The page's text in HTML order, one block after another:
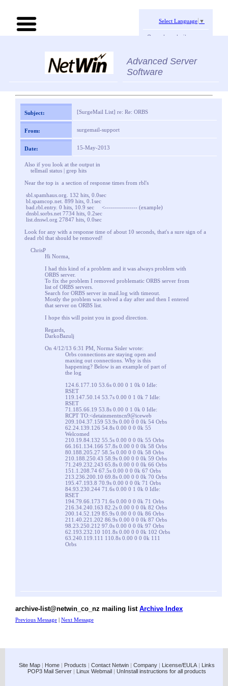
Select Language ▼
Search website:
Advanced Server
Software
Subject: [SurgeMail List] re: Re: ORBS
From: surgemail-support
Date: 15-May-2013
Also if you look at the output in
tellmail status | grep hits
Near the top is a section of response times from rbl's
sbl.spamhaus.org. 132 hits, 0.0sec
bl.spamcop.net. 899 hits, 0.1sec
bad.rbl.entry. 0 hits, 10.9 sec <---------------- (example)
dnsbl.sorbs.net 7734 hits, 0.2sec
list.dnswl.org 27847 hits, 0.0sec
Look for any with a response time of about 10 seconds, that's a sure sign of a
dead rbl that should be removed!
ChrisP
Hi Norma,
I had this kind of a problem and it was always problem with
ORBS server.
To fix the problem I removed problematic ORBS server from
list of ORBS servers.
Search for ORBS server in mail.log with timeout.
Mostly the problem was solved a day after and then I entered
that server on ORBS list.
I hope this will point you in good direction.
Regards,
DarkoBazulj
On 4/12/13 6:31 PM, Norma Sisler wrote:
Orbs connections are staying open and
maxing out connections. Why is this
happening? Below is an example of part of
the log
124.6.177.10 53.6s 0.00 0 1 0k 0 Idle:
RSET
119.147.50.14 53.7s 0.00 0 1 0k 7 Idle:
RSET
71.185.66.19 53.8s 0.00 0 1 0k 0 Idle:
RCPT TO:<detainmentncn9@iceweb
209.104.37.159 53.9s 0.00 0 0 0k 54 Orbs
62.24.139.126 54.8s 0.00 0 0 0k 55
Welcomed
210.19.84.132 55.5s 0.00 0 0 0k 55 Orbs
66.161.134.166 57.8s 0.00 0 0 0k 58 Orbs
80.188.205.27 58.5s 0.00 0 0 0k 58 Orbs
210.188.250.43 58.9s 0.00 0 0 0k 59 Orbs
71.249.232.243 65.8s 0.00 0 0 0k 66 Orbs
151.1.208.74 67.5s 0.00 0 0 0k 67 Orbs
213.236.200.10 69.8s 0.00 0 0 0k 70 Orbs
195.47.193.8 70.9s 0.00 0 0 0k 71 Orbs
84.93.230.244 71.6s 0.00 0 1 0k 0 Idle:
RSET
194.79.66.173 71.6s 0.00 0 0 0k 71 Orbs
216.34.240.163 82.2s 0.00 0 0 0k 82 Orbs
200.14.52.129 85.9s 0.00 0 0 0k 86 Orbs
211.40.221.202 86.9s 0.00 0 0 0k 87 Orbs
98.23.250.212 97.0s 0.00 0 0 0k 97 Orbs
62.193.232.10 101.8s 0.00 0 0 0k 102 Orbs
63.240.119.111 110.8s 0.00 0 0 0k 111
Orbs
archive-list@netwin_co_nz mailing list Archive Index
Previous Message | Next Message
Site Map| Home| Products | Contact Netwin| Company| License/EULA| Links
POP3 Mail Server| Linux Webmail| UnInstall instructions for all products